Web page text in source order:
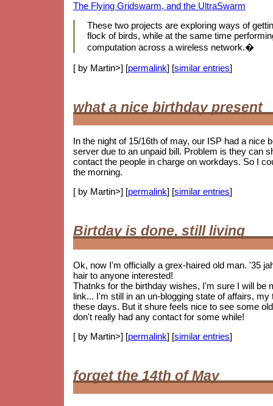
The Flying Gridswarm, and the UltraSwarm
These two projects are exploring ways of
flock of birds, while at the same time
computation across a wireless network.�
[ by Martin>] [permalink] [similar entries]
what a nice birthday present
In the night of 15/16th of may, our ISP had a nice
server due to an unpaid bill. Problem is they can
contact the people in charge on workdays. So I
the morning.
[ by Martin>] [permalink] [similar entries]
Birtday is done, still living
Ok, now I'm officially a grex-haired old man. '35
hair to anyone interested!
Thatnks for the birthday wishes, I'm sure I will be
link... I'm still in an un-blogging state of affairs,
these days. But it shure feels nice to see some
don't really had any contact for some while!
[ by Martin>] [permalink] [similar entries]
forget the 14th of May